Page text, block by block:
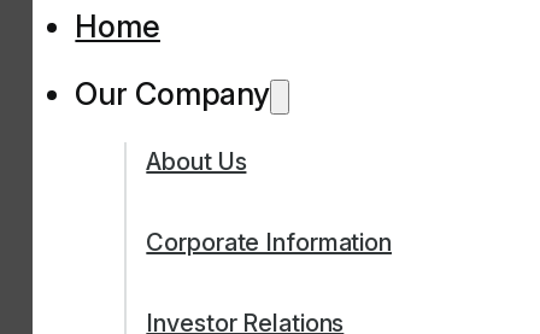
Home
Our Company
About Us
Corporate Information
Investor Relations